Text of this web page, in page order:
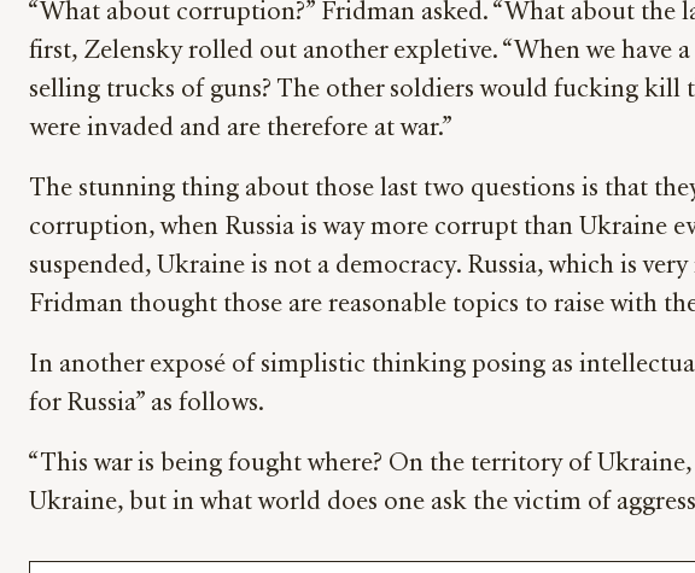
“What about corruption?” Fridman asked. “What about the
first, Zelensky rolled out another expletive. “When we have
selling trucks of guns? The other soldiers would fucking kill
were invaded and are therefore at war.”
The stunning thing about those last two questions is that
corruption, when Russia is way more corrupt than Ukraine
suspended, Ukraine is not a democracy. Russia, which is
Fridman thought those are reasonable topics to raise with
In another exposé of simplistic thinking posing as
for Russia” as follows.
“This war is being fought where? On the territory of
Ukraine, but in what world does one ask the victim of